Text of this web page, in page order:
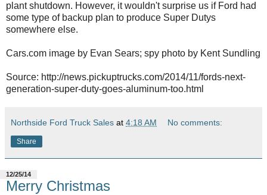
plant shutdown. However, it wouldn't surprise us if Ford had
some type of backup plan to produce Super Dutys
somewhere else.
Cars.com image by Evan Sears; spy photo by Kent Sundling
Source: http://news.pickuptrucks.com/2014/11/fords-next-
generation-super-duty-goes-aluminum-too.html
Northside Ford Truck Sales at 4:18 AM No comments:
Share
12/25/14
Merry Christmas